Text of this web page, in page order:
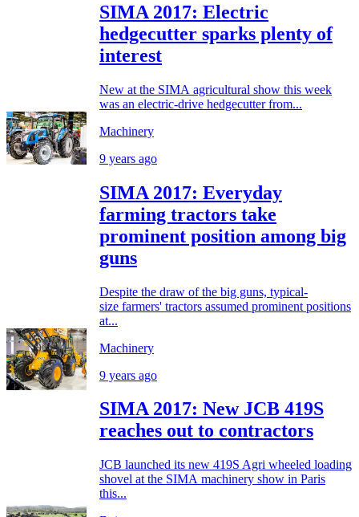
SIMA 2017: Electric
hedgecutter sparks plenty of
interest
New at the SIMA agricultural show this week
was an electric-drive hedgecutter from...
Machinery
9 years ago
SIMA 2017: Everyday
farming tractors take
prominent position among big
guns
Despite the draw of the big guns, typical-
size farmers' tractors assumed prominent positions
at...
Machinery
9 years ago
SIMA 2017: New JCB 419S
reaches out to contractors
JCB launched its new 419S Agri wheeled loading
shovel at the SIMA machinery show in Paris
this...